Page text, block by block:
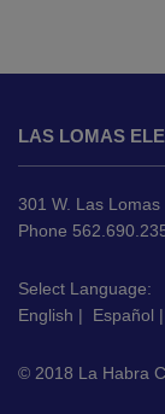
provides
information
using
PDF,
this
link
download
LAS LOMAS
301 W. Las Lomas
Phone
Select Language:
English | Español |
© 2018 La Habra